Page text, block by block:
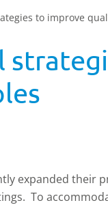
to improve
expanded their
To